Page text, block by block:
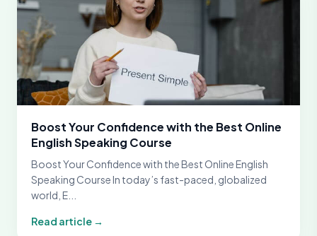
Boost Your Confidence with the Best Online
English Speaking Course
Boost Your Confidence with the Best Online English
Speaking Course In today’s fast-paced, globalized
world, E...
Read article →